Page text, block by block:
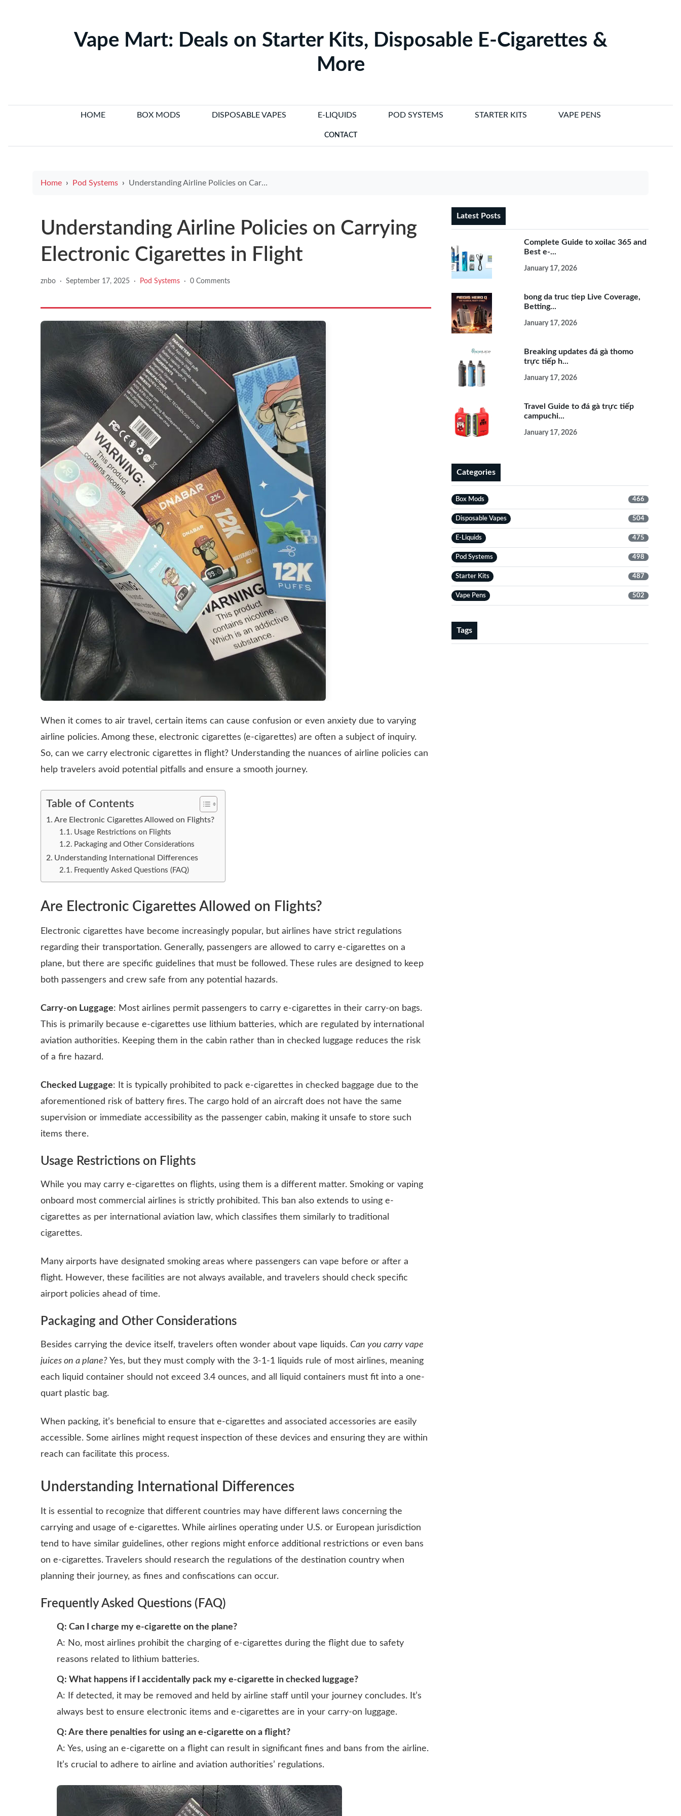
Vape Mart: Deals on Starter Kits, Disposable E-Cigarettes &
More
HOME BOX MODS DISPOSABLE VAPES E-LIQUIDS POD SYSTEMS STARTER KITS VAPE PENS
CONTACT
Home Pod Systems Understanding Airline Policies on Carrying Electronic Cigarettes in Flight
Understanding Airline Policies on Carrying
Electronic Cigarettes in Flight
znbo · September 17, 2025 · Pod Systems · 0 Comments
When it comes to air travel, certain items can cause confusion or even anxiety due to varying
airline policies. Among these, electronic cigarettes (e-cigarettes) are often a subject of inquiry.
So, can we carry electronic cigarettes in flight? Understanding the nuances of airline policies can
help travelers avoid potential pitfalls and ensure a smooth journey.
Table of Contents
Are Electronic Cigarettes Allowed on Flights?
Usage Restrictions on Flights
Packaging and Other Considerations
Understanding International Differences
Frequently Asked Questions (FAQ)
Are Electronic Cigarettes Allowed on Flights?
Electronic cigarettes have become increasingly popular, but airlines have strict regulations
regarding their transportation. Generally, passengers are allowed to carry e-cigarettes on a
plane, but there are specific guidelines that must be followed. These rules are designed to keep
both passengers and crew safe from any potential hazards.
Carry-on Luggage: Most airlines permit passengers to carry e-cigarettes in their carry-on bags.
This is primarily because e-cigarettes use lithium batteries, which are regulated by international
aviation authorities. Keeping them in the cabin rather than in checked luggage reduces the risk
of a fire hazard.
Checked Luggage: It is typically prohibited to pack e-cigarettes in checked baggage due to the
aforementioned risk of battery fires. The cargo hold of an aircraft does not have the same
supervision or immediate accessibility as the passenger cabin, making it unsafe to store such
items there.
Usage Restrictions on Flights
While you may carry e-cigarettes on flights, using them is a different matter. Smoking or vaping
onboard most commercial airlines is strictly prohibited. This ban also extends to using e-
cigarettes as per international aviation law, which classifies them similarly to traditional
cigarettes.
Many airports have designated smoking areas where passengers can vape before or after a
flight. However, these facilities are not always available, and travelers should check specific
airport policies ahead of time.
Packaging and Other Considerations
Besides carrying the device itself, travelers often wonder about vape liquids. Can you carry vape
juices on a plane? Yes, but they must comply with the 3-1-1 liquids rule of most airlines, meaning
each liquid container should not exceed 3.4 ounces, and all liquid containers must fit into a one-
quart plastic bag.
When packing, it’s beneficial to ensure that e-cigarettes and associated accessories are easily
accessible. Some airlines might request inspection of these devices and ensuring they are within
reach can facilitate this process.
Understanding International Differences
It is essential to recognize that different countries may have different laws concerning the
carrying and usage of e-cigarettes. While airlines operating under U.S. or European jurisdiction
tend to have similar guidelines, other regions might enforce additional restrictions or even bans
on e-cigarettes. Travelers should research the regulations of the destination country when
planning their journey, as fines and confiscations can occur.
Frequently Asked Questions (FAQ)
Q: Can I charge my e-cigarette on the plane?
A: No, most airlines prohibit the charging of e-cigarettes during the flight due to safety
reasons related to lithium batteries.
Q: What happens if I accidentally pack my e-cigarette in checked luggage?
A: If detected, it may be removed and held by airline staff until your journey concludes. It’s
always best to ensure electronic items and e-cigarettes are in your carry-on luggage.
Q: Are there penalties for using an e-cigarette on a flight?
A: Yes, using an e-cigarette on a flight can result in significant fines and bans from the airline.
It’s crucial to adhere to airline and aviation authorities’ regulations.
Latest Posts
Complete Guide to xoilac 365 and
Best e-...
January 17, 2026
bong da truc tiep Live Coverage,
Betting...
January 17, 2026
Breaking updates đá gà thomo
trực tiếp h...
January 17, 2026
Travel Guide to đá gà trực tiếp
campuchi...
January 17, 2026
Categories
Box Mods 466
Disposable Vapes 504
E-Liquids 475
Pod Systems 498
Starter Kits 487
Vape Pens 502
Tags